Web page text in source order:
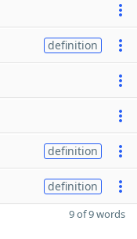
definition
definition
definition
9 of 9 words